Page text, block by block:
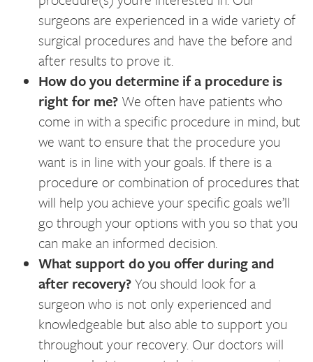
surgeons are experienced in a wide variety of
surgical procedures and have the before and
after results to prove it.
How do you determine if a procedure is
right for me? We often have patients who
come in with a specific procedure in mind, but
we want to ensure that the procedure you
want is in line with your goals. If there is a
procedure or combination of procedures that
will help you achieve your specific goals we’ll
go through your options with you so that you
can make an informed decision.
What support do you offer during and
after recovery?You should look for a
surgeon who is not only experienced and
knowledgeable but also able to support you
throughout your recovery. Our doctors will